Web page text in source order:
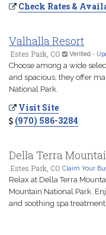
Check Rates &
Valhalla Resort
Estes Park, CO Verified -
Choose among a wide
and spacious, they offer
National Park.
Visit Site
(970) 586-3284
Della Terra
Estes Park, CO Claim Your
Relax at Della Terra
Mountain National Park.
and soothing spa